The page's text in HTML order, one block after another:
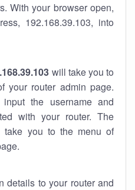
With your browser open,
192.168.39.103, into
will take you to
your router admin page.
the username and
with your router. The
take you to the menu of
details to your router and